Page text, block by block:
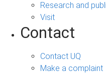
Research and
Visit
Contact
Contact UQ
Make a complaint